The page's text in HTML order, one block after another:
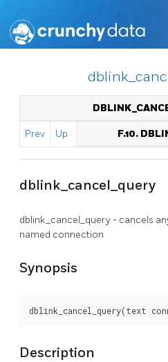
Prev Up F.10.
dblink_cancel_query
dblink_cancel_query - cancels
named connection
Synopsis
Description